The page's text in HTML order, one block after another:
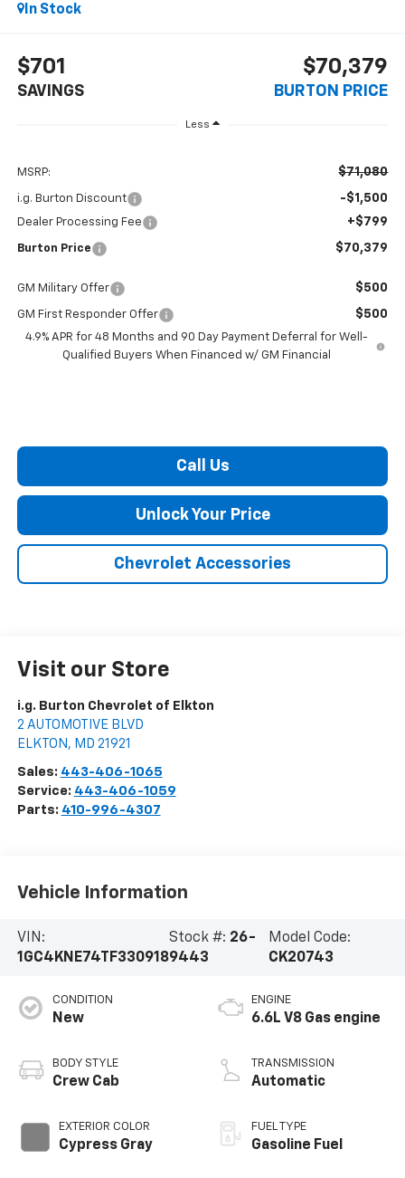
In Stock
$701
SAVINGS
$70,379
BURTON PRICE
Less
MSRP: $71,080
i.g. Burton Discount -$1,500
Dealer Processing Fee +$799
Burton Price $70,379
GM Military Offer $500
GM First Responder Offer $500
4.9% APR for 48 Months and 90 Day Payment Deferral for Well-
Qualified Buyers When Financed w/ GM Financial
Call Us
Unlock Your Price
Chevrolet Accessories
Visit our Store
i.g. Burton Chevrolet of Elkton
2 AUTOMOTIVE BLVD
ELKTON , MD 21921
Sales: 443-406-1065
Service: 443-406-1059
Parts: 410-996-4307
Vehicle Information
VIN:
1GC4KNE74TF330918
Stock #: 26-
9443
Model Code:
CK20743
CONDITION
New
BODY STYLE
Crew Cab
EXTERIOR COLOR
Cypress Gray
ENGINE
6.6L V8 Gas engine
TRANSMISSION
Automatic
FUEL TYPE
Gasoline Fuel